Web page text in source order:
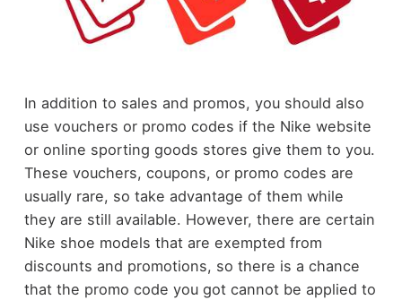
In addition to sales and promos, you should also
use vouchers or promo codes if the Nike website
or online sporting goods stores give them to you.
These vouchers, coupons, or promo codes are
usually rare, so take advantage of them while
they are still available. However, there are certain
Nike shoe models that are exempted from
discounts and promotions, so there is a chance
that the promo code you got cannot be applied to